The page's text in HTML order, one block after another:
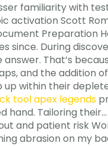
familiarity with
activation Scott
Preparation
since. During
That’s
and the addition
up within their
tool apex legends
hand. Tailoring
and patient risk
abrasion on my